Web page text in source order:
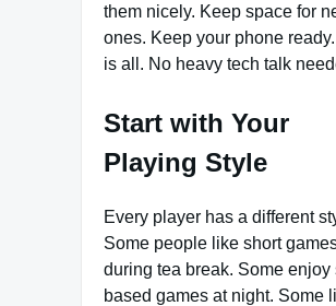
them nicely. Keep space for
ones. Keep your phone
is all. No heavy tech talk
Start with Your
Playing Style
Every player has a different
Some people like short
during tea break. Some enjoy
based games at night. Some